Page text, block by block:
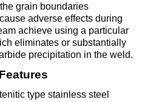
grain boundaries
adverse effects during
achieve using a particular
eliminates or substantially
precipitation in the weld.
Features
type stainless steel